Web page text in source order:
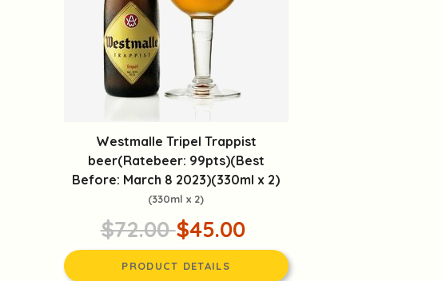
Westmalle Tripel Trappist
beer(Ratebeer: 99pts)(Best
Before: March 8 2023)(330ml x 2)
(330ml x 2)
$72.00$45.00
PRODUCT DETAILS